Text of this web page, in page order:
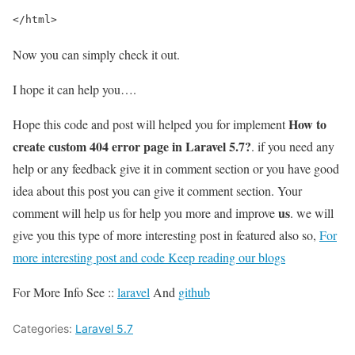
</html>
Now you can simply check it out.
I hope it can help you….
Hope this code and post will helped you for implementHow to
create custom 404 error page in Laravel 5.7?. if you need any
help or any feedback give it in comment section or you have good
idea about this post you can give it comment section. Your
comment will help us for help you more and improveus. we will
give you this type of more interesting post in featured also so, For
more interesting post and code Keep reading our blogs
For More Info See :: laravel And github
Categories: Laravel 5.7